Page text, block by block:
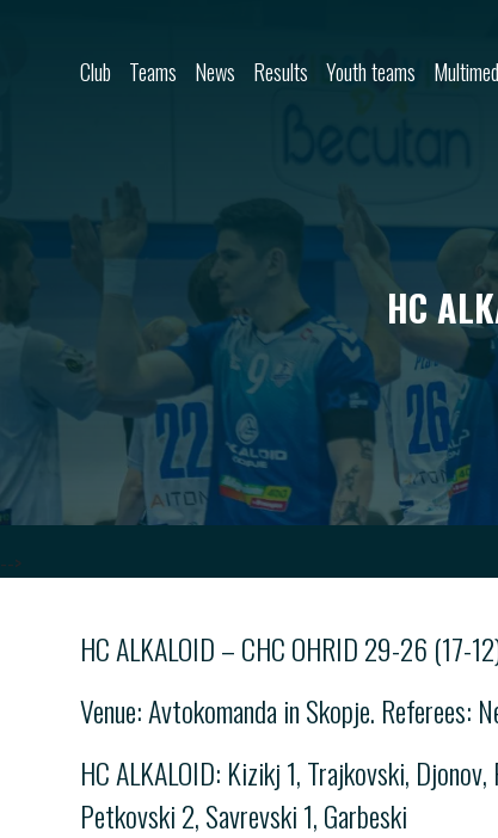
Club Teams News Results Youth teams
HC
-->
HC ALKALOID – CHC OHRID 29-26 (17-
Venue: Avtokomanda in Skopje. Referees:
HC ALKALOID: Kizikj 1, Trajkovski,
Petkovski 2, Savrevski 1, Garbeski